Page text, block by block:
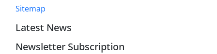
Sitemap
Latest News
Newsletter Subscription